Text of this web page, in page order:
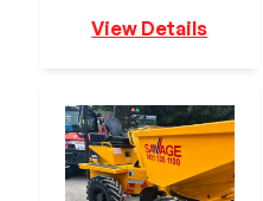
View Details